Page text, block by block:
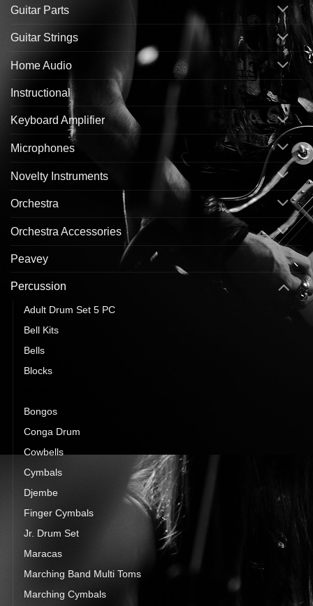
Guitar Parts
Guitar Strings
Home Audio
Instructional
Keyboard Amplifier
Microphones
Novelty Instruments
Orchestra
Orchestra Accessories
Peavey
Percussion
Adult Drum Set 5 PC
Bell Kits
Bells
Blocks
Bongos
Conga Drum
Cowbells
Cymbals
Djembe
Finger Cymbals
Jr. Drum Set
Maracas
Marching Band Multi Toms
Marching Cymbals